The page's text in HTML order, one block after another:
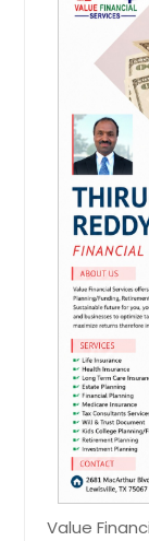
A
is
Value